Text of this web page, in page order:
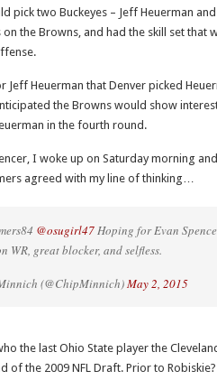
pick two Buckeyes – Jeff Heuerman
the Browns, and had the skill set that
Jeff Heuerman that Denver picked
the Browns would show
in the fourth round.
I woke up on Saturday morning
agreed with my line of thinking…
@osugirl47Hoping for Evan
WR, great blocker, and selfless.
(@ChipMinnich)May 2, 2015
the last Ohio State player the
of the 2009 NFL Draft. Prior to